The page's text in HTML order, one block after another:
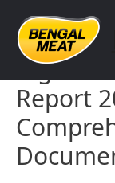
content
Report